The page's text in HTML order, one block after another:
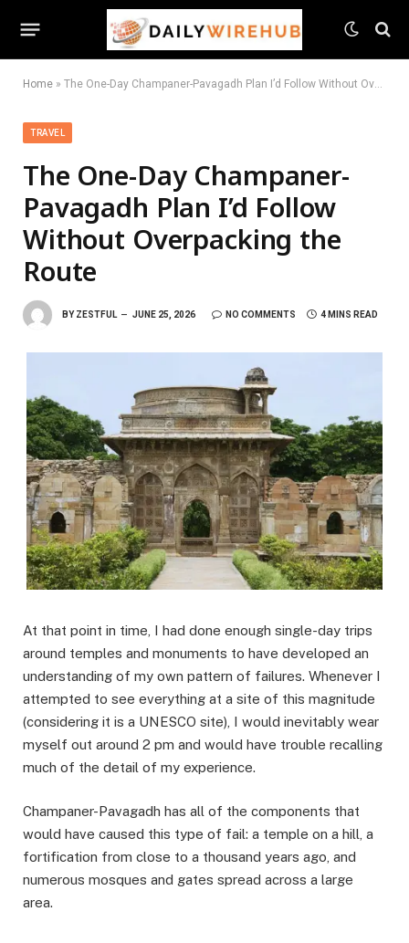
Home » The One-Day Champaner-Pavagadh Plan I’d Follow Without Overpacking the Route
TRAVEL
The One-Day Champaner-
Pavagadh Plan I’d Follow
Without Overpacking the
Route
BY ZESTFUL JUNE 25, 2026 NO COMMENTS 4 MINS READ
At that point in time, I had done enough single-day trips
around temples and monuments to have developed an
understanding of my own pattern of failures. Whenever I
attempted to see everything at a site of this magnitude
(considering it is a UNESCO site), I would inevitably wear
myself out around 2 pm and would have trouble recalling
much of the detail of my experience.
Champaner-Pavagadh has all of the components that
would have caused this type of fail: a temple on a hill, a
fortification from close to a thousand years ago, and
numerous mosques and gates spread across a large
area.